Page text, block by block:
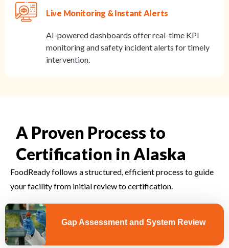
Live Monitoring & Instant Alerts
AI-powered dashboards offer real-time KPI
monitoring and safety incident alerts for timely
intervention.
A Proven Process to
Certification in Alaska
FoodReady follows a structured, efficient process to guide
your facility from initial review to certification.
Gap Assessment and System Review